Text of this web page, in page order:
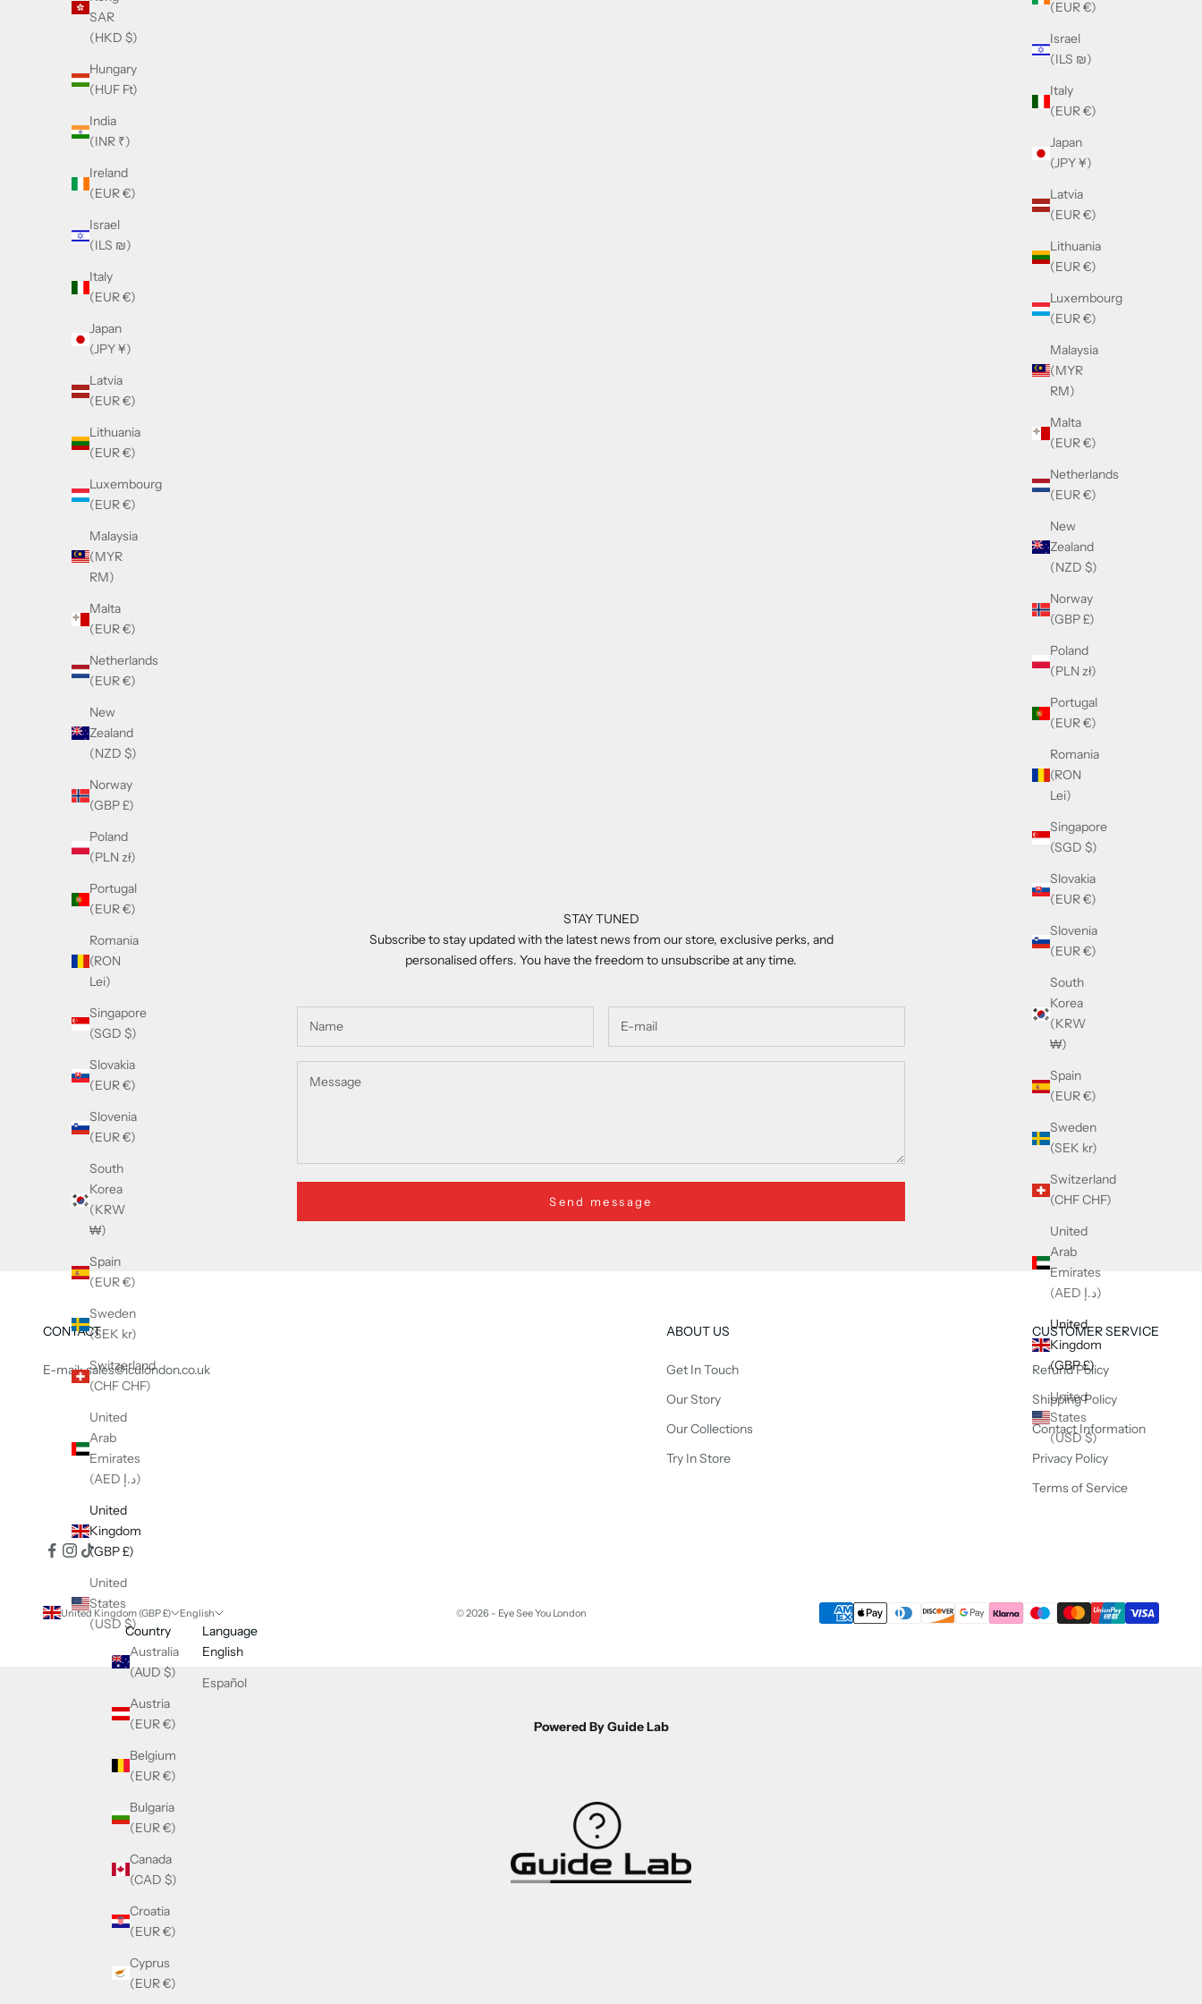
(EUR €)
Israel
(ILS ₪)
Italy
(EUR €)
Japan
(JPY ¥)
Latvia
(EUR €)
Lithuania
(EUR €)
Luxembourg
(EUR €)
Malaysia
(MYR
RM)
Malta
(EUR €)
Netherlands
(EUR €)
New
Zealand
(NZD $)
Norway
(GBP £)
Poland
(PLN zł)
Portugal
(EUR €)
Romania
(RON
Lei)
Singapore
(SGD $)
Slovakia
(EUR €)
Slovenia
(EUR €)
South
Korea
(KRW
₩)
Spain
(EUR €)
Sweden
(SEK kr)
Switzerland
(CHF CHF)
United
Arab
Emirates
(AED د.إ)
United
Kingdom
(GBP £)
United
States
(USD $)
SAR
(HKD $)
Hungary
(HUF Ft)
India
(INR ₹)
Ireland
(EUR €)
Israel
(ILS ₪)
Italy
(EUR €)
Japan
(JPY ¥)
Latvia
(EUR €)
Lithuania
(EUR €)
Luxembourg
(EUR €)
Malaysia
(MYR
RM)
Malta
(EUR €)
Netherlands
(EUR €)
New
Zealand
(NZD $)
Norway
(GBP £)
Poland
(PLN zł)
Portugal
(EUR €)
Romania
(RON
Lei)
Singapore
(SGD $)
Slovakia
(EUR €)
Slovenia
(EUR €)
South
Korea
(KRW
₩)
Spain
(EUR €)
Sweden
(SEK kr)
Switzerland
(CHF CHF)
United
Arab
Emirates
(AED د.إ)
United
Kingdom
(GBP £)
United
States
(USD $)
Balmain SENTINELLE - III - BRN - GLD
Sale price
Balmain Pierre Brown
Balmain Legion I Brown & Palladium
Sale price
Balmain BRIGADE - VI White Gold - Crystal
STAY TUNED
Subscribe to stay updated with the latest news from our store, exclusive perks, and
personalised offers. You have the freedom to unsubscribe at any time.
Send message
CONTACT
E-mail: sales@iculondon.co.uk
ABOUT US
Get In Touch
Our Story
Our Collections
Try In Store
CUSTOMER SERVICE
Refund Policy
Shipping Policy
Contact Information
Privacy Policy
Terms of Service
United Kingdom (GBP £)
Country
Australia
(AUD $)
Austria
(EUR €)
Belgium
(EUR €)
Bulgaria
(EUR €)
Canada
(CAD $)
Croatia
(EUR €)
Cyprus
(EUR €)
English
Language
English
Español
© 2026 - Eye See You London
Powered By Guide Lab